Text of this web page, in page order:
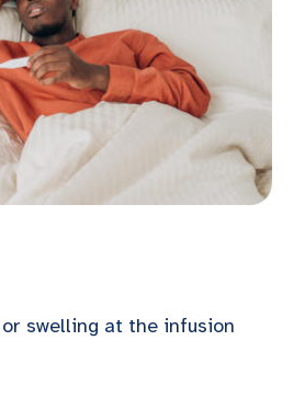
or swelling at the infusion